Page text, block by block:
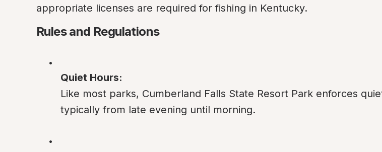
appropriate licenses are required for fishing in Kentucky.
Rules and Regulations
Quiet Hours:
Like most parks, Cumberland Falls State Resort Park enforces
typically from late evening until morning.